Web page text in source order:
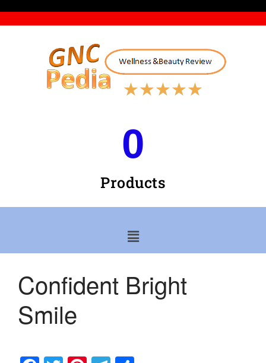
★★★★★
Products
0
Confident Bright
Smile